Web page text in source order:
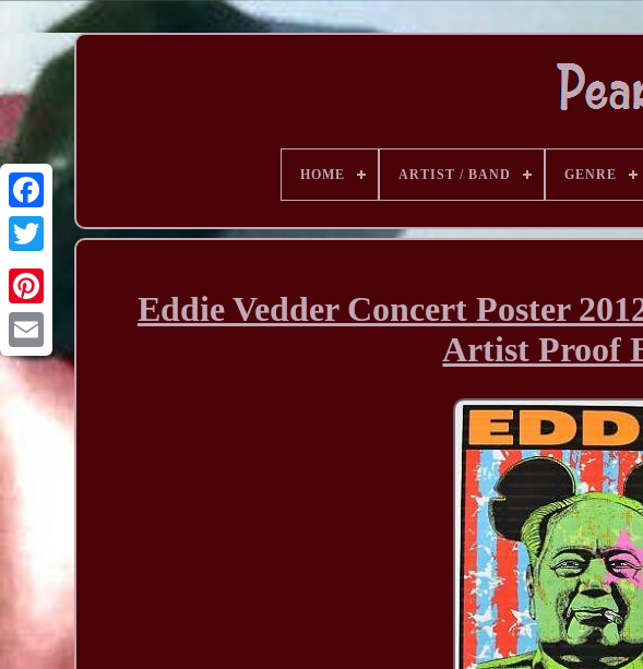
HOME ARTIST / BAND GENRE
Eddie Vedder Concert Poster
Artist Proof